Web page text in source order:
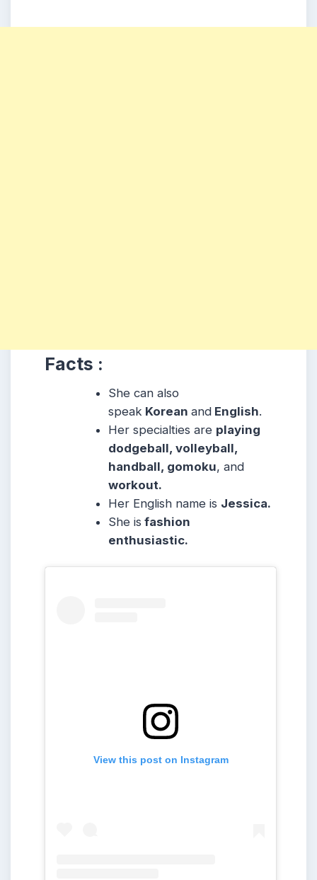
Facts :
She can also
speak Koreanand English.
Her specialties are playing
dodgeball, volleyball,
handball, gomoku, and
workout.
Her English name is Jessica.
She is fashion
enthusiastic.
View this post on Instagram